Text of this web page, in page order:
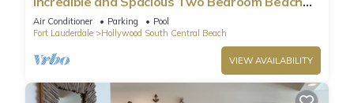
Front Resort!
Air Conditioner Parking
Pool
Fort Lauderdale
Hollywood South Central Beach
VIEW AVAILABILITY